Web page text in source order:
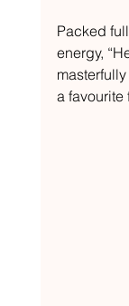
Packed
energy,
a favourite